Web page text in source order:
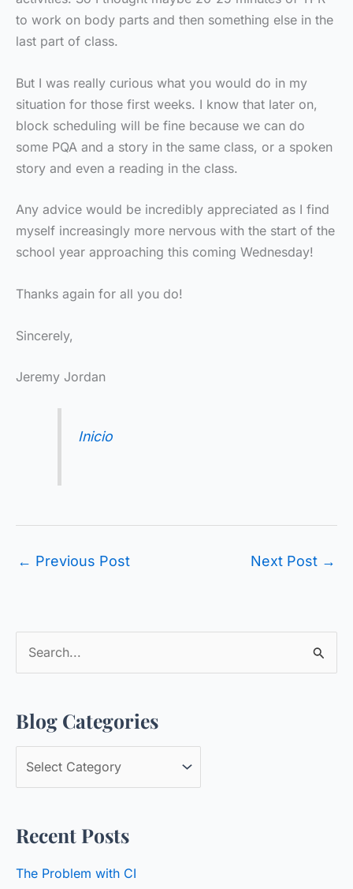
to work on body parts and then something else in the
last part of class.
But I was really curious what you would do in my
situation for those first weeks. I know that later on,
block scheduling will be fine because we can do
some PQA and a story in the same class, or a spoken
story and even a reading in the class.
Any advice would be incredibly appreciated as I find
myself increasingly more nervous with the start of the
school year approaching this coming Wednesday!
Thanks again for all you do!
Sincerely,
Jeremy Jordan
Inicio
← Previous Post Next Post →
e
r
c
r
:
Blog Categories
l
g
Recent Posts
The Problem with CI